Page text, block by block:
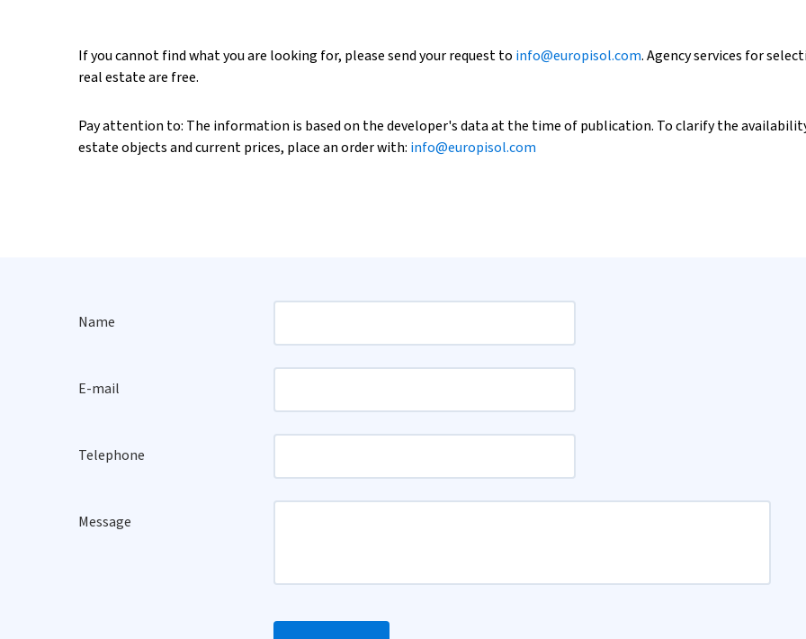
If you cannot find what you are looking for, please send your request to info@europisol.com. Agency services for
real estate are free.
Pay attention to: The information is based on the developer's data at the time of publication. To clarify the
estate objects and current prices, place an order with: info@europisol.com
Name
E-mail
Telephone
Message